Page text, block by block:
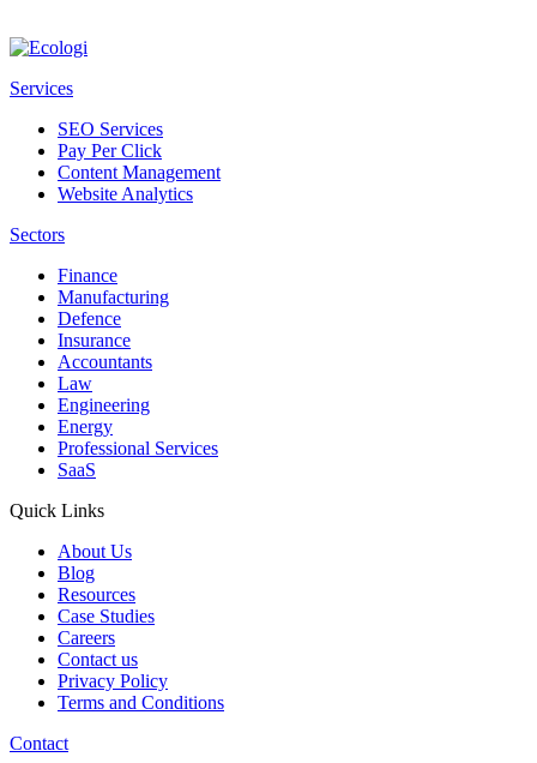
Services
SEO Services
Pay Per Click
Content Management
Website Analytics
Sectors
Finance
Manufacturing
Defence
Insurance
Accountants
Law
Engineering
Energy
Professional Services
SaaS
Quick Links
About Us
Blog
Resources
Case Studies
Careers
Contact us
Privacy Policy
Terms and Conditions
Contact